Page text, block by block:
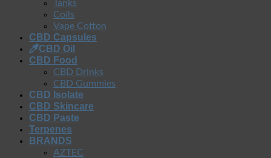
Tanks
Coils
Vape Cotton
CBD Capsules
CBD Oil
CBD Food
CBD Drinks
CBD Gummies
CBD Isolate
CBD Skincare
CBD Paste
Terpenes
BRANDS
AZTEC